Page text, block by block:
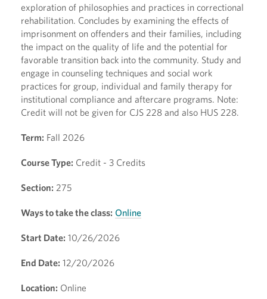
exploration of philosophies and practices in correctional
rehabilitation. Concludes by examining the effects of
imprisonment on offenders and their families, including
the impact on the quality of life and the potential for
favorable transition back into the community. Study and
engage in counseling techniques and social work
practices for group, individual and family therapy for
institutional compliance and aftercare programs. Note:
Credit will not be given for CJS 228 and also HUS 228.
Term: Fall 2026
Course Type: Credit - 3 Credits
Section: 275
Ways to take the class: Online
Start Date: 10/26/2026
End Date: 12/20/2026
Location: Online